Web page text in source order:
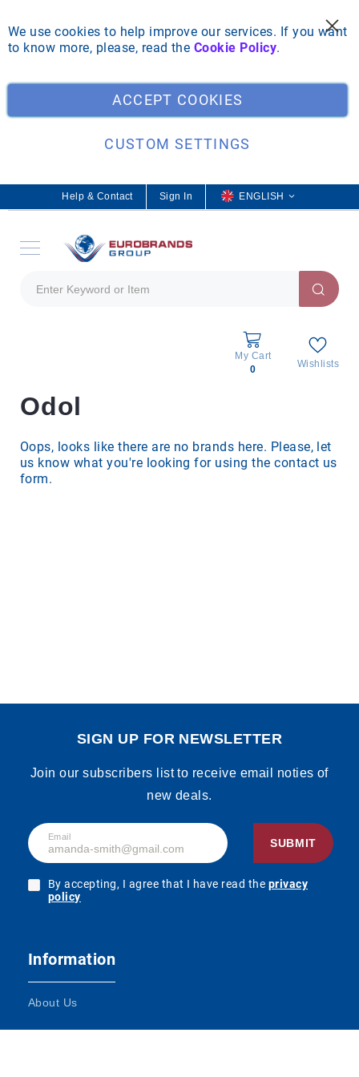
We use cookies to help improve our services. If you want
to know more, please, read the Cookie Policy.
ACCEPT COOKIES
CUSTOM SETTINGS
Sign In
L
a
ENGLISH
Help & Contact
My Cart
0
Wishlists
All
products
Brands
Producers
Odol
Oops, looks like there are no brands here. Please, let
us know what you're looking for using the contact us
form.
SIGN UP FOR NEWSLETTER
Join our subscribers list to receive email noties of
new deals.
Email
SUBMIT
By accepting, I agree that I have read the privacy
policy
Information
About Us